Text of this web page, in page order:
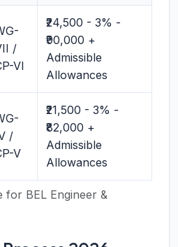
for BEL Engineer &
/
VI
₹24,500 - 3% -
₹90,000 +
Admissible
Allowances
/
V
₹21,500 - 3% -
₹82,000 +
Admissible
Allowances